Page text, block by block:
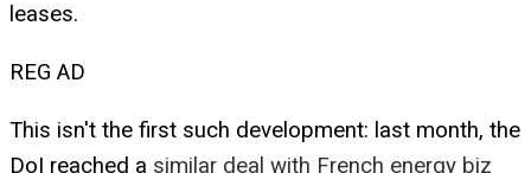
leases.
REG AD
This isn't the first such development: last month, the
DoI reached a similar deal with French energy biz